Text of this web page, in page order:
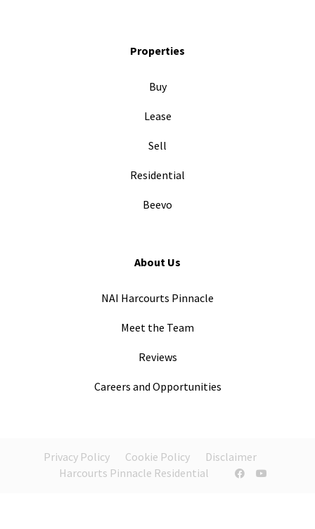
Properties
Buy
Lease
Sell
Residential
Beevo
About Us
NAI Harcourts Pinnacle
Meet the Team
Reviews
Careers and Opportunities
Privacy Policy Cookie Policy
Disclaimer
Harcourts Pinnacle Residential